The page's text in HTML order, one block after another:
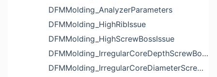
DFMMolding_AnalyzerParameters
DFMMolding_HighRibIssue
DFMMolding_HighScrewBossIssue
DFMMolding_IrregularCoreDepthScrewBossIssue
DFMMolding_IrregularCoreDiameterScrewBossIssue